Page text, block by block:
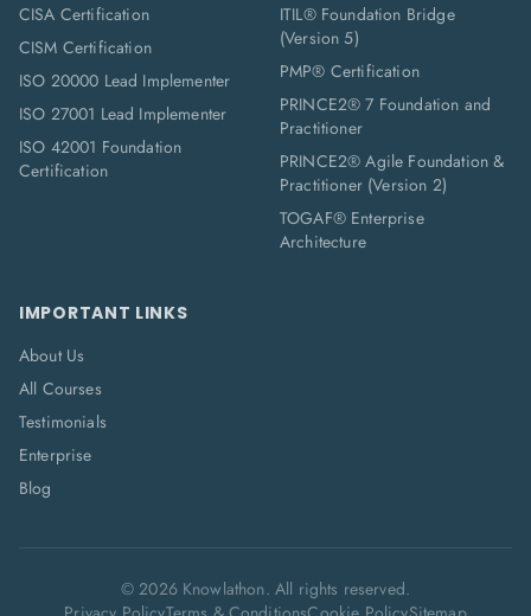
CISA Certification
CISM Certification
ISO 20000 Lead Implementer
ISO 27001 Lead Implementer
ISO 42001 Foundation
Certification
ITIL® Foundation Bridge
(Version 5)
PMP® Certification
PRINCE2® 7 Foundation and
Practitioner
PRINCE2® Agile Foundation &
Practitioner (Version 2)
TOGAF® Enterprise
Architecture
IMPORTANT LINKS
About Us
All Courses
Testimonials
Enterprise
Blog
©2026Knowlathon. All rights reserved.